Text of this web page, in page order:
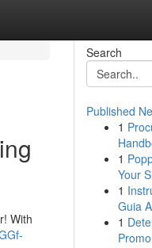
With
Search
Published
1
1
Your
1
Guia
1